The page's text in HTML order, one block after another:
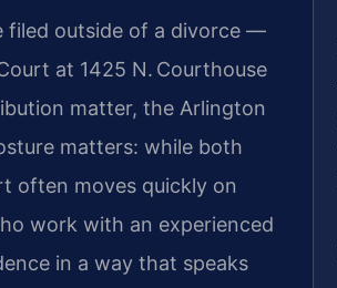
filed outside of a divorce —
at 1425 N. Courthouse
matter, the Arlington
matters: while both
often moves quickly on
work with an experienced
in a way that speaks